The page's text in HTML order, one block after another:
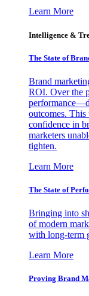
Learn More
Intelligence &
The State of
Brand
ROI. Over the
outcomes.
confidence in
marketers
tighten.
Learn More
The State of
Bringing into
of modern
with long-term
Learn More
Proving Brand